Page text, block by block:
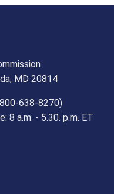
MD 20814
638-8270)
8 a.m. - 5.30. p.m. ET